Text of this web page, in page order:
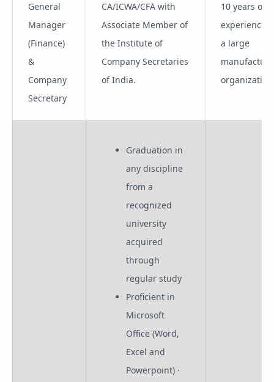
General
Manager
(Finance)
&
Company
Secretary
CA/ICWA/CFA with
Associate Member of
the Institute of
Company Secretaries
of India.
10 years of
experience
a large
Graduation in
any discipline
from a
recognized
university
acquired
through
regular study
Proficient in
Microsoft
Office (Word,
Excel and
Powerpoint) ·